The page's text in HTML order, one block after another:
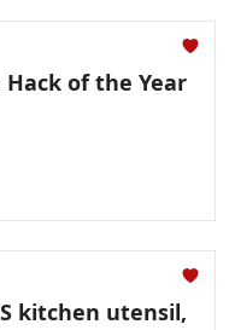
Hack of the Year
kitchen utensil,